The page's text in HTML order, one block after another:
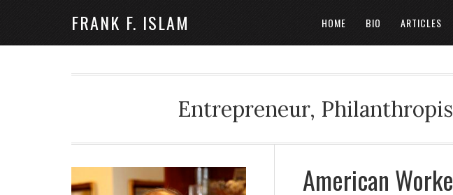
FRANK F. ISLAM HOME BIO ARTICLES
Entrepreneur,
American